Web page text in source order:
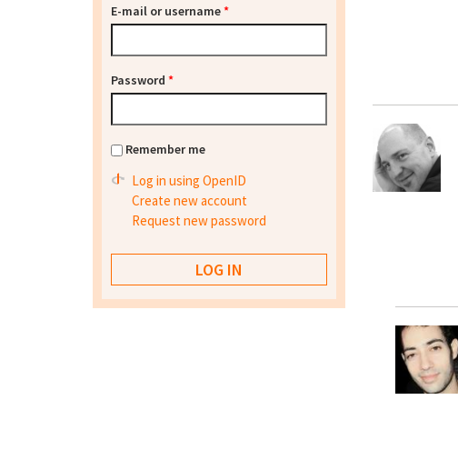
E-mail or username*
Password *
Remember me
Log in using OpenID
Create new account
Request new password